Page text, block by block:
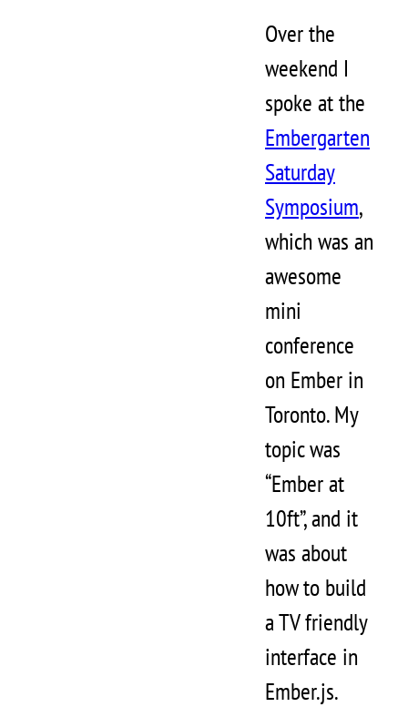
Over the
weekend I
spoke at the
Embergarten
Saturday
Symposium,
which was an
awesome
mini
conference
on Ember in
Toronto. My
topic was
“Ember at
10ft”, and it
was about
how to build
a TV friendly
interface in
Ember.js.